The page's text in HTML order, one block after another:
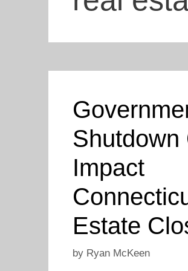
Shutdown
Impact
Estate
by Ryan McKeen